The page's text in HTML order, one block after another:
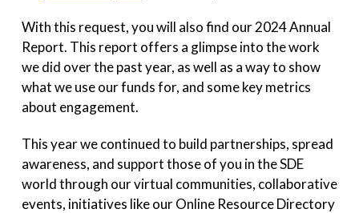
With this request, you will also find our 2024 Annual
Report. This report offers a glimpse into the work
we did over the past year, as well as a way to show
what we use our funds for, and some key metrics
about engagement.
This year we continued to build partnerships, spread
awareness, and support those of you in the SDE
world through our virtual communities, collaborative
events, initiatives like our Online Resource Directory